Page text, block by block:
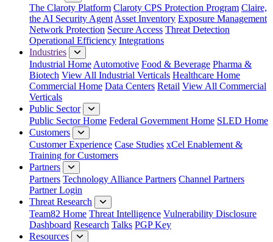
The Claroty Platform Claroty CPS Protection Program Claire,
the AI Security Agent Asset Inventory Exposure Management
Network Protection Secure Access Threat Detection
Operational Efficiency Integrations
Industries
Industrial Home Automotive Food & Beverage Pharma &
Biotech View All Industrial Verticals Healthcare Home
Commercial Home Data Centers Retail View All Commercial
Verticals
Public Sector
Public Sector Home Federal Government Home SLED Home
Customers
Customer Experience Case Studies xCel Enablement &
Training for Customers
Partners
Partners Technology Alliance Partners Channel Partners
Partner Login
Threat Research
Team82 Home Threat Intelligence Vulnerability Disclosure
Dashboard Research Talks PGP Key
Resources